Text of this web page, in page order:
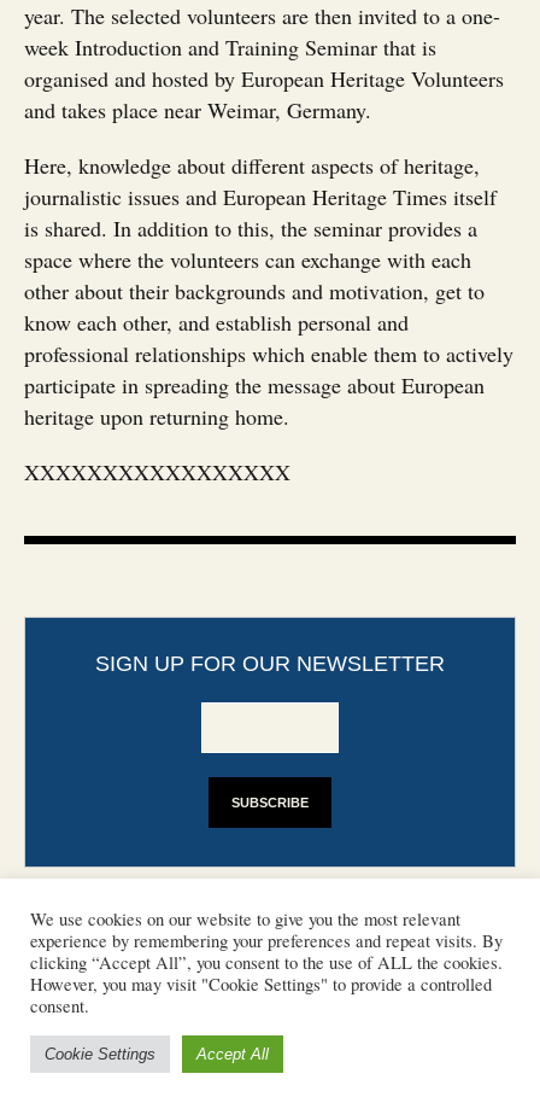
year. The selected volunteers are then invited to a one-
week Introduction and Training Seminar that is
organised and hosted by European Heritage Volunteers
and takes place near Weimar, Germany.
Here, knowledge about different aspects of heritage,
journalistic issues and European Heritage Times itself
is shared. In addition to this, the seminar provides a
space where the volunteers can exchange with each
other about their backgrounds and motivation, get to
know each other, and establish personal and
professional relationships which enable them to actively
participate in spreading the message about European
heritage upon returning home.
XXXXXXXXXXXXXXXXX
SIGN UP FOR OUR NEWSLETTER
CONTACT PHOTO COPYRIGHTS
Terms/ © 2022 European Heritage Volunteers
We use cookies on our website to give you the most relevant
experience by remembering your preferences and repeat visits. By
clicking “Accept All”, you consent to the use of ALL the cookies.
However, you may visit "Cookie Settings" to provide a controlled
consent.
Cookie Settings Accept All